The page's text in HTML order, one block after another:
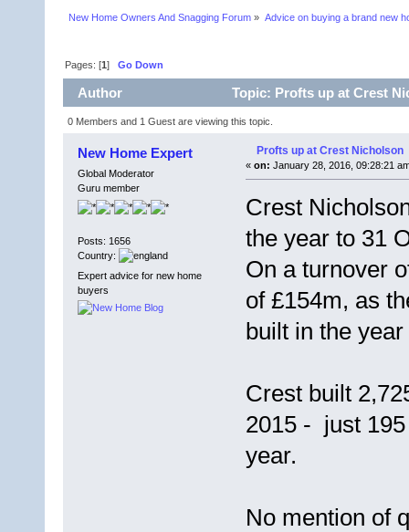
New Home Owners And Snagging Forum » Advice on buying a brand new
Pages: [1]Go Down
Author Topic: Profts up at Crest
0 Members and 1 Guest are viewing this topic.
New Home Expert
Global Moderator
Guru member
Posts: 1656
Country:
Expert advice for new home
buyers
Profts up at Crest Nicholson
« on: January 28, 2016, 09:28:21
Crest
the year to 31
On a turnover
of £154m, as
built in the
Crest built
2015 - just
year.
No mention of